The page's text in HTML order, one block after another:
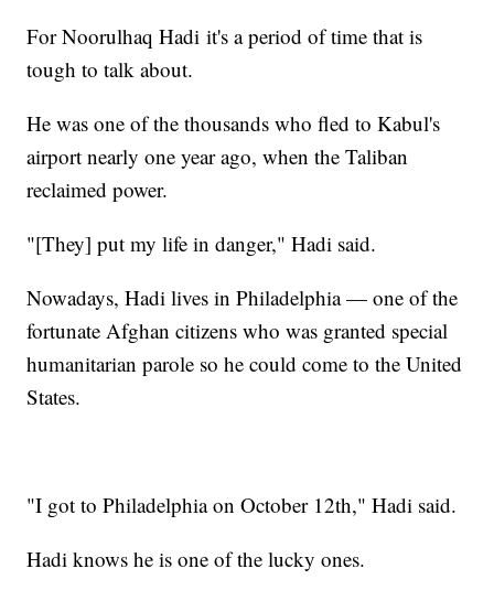
For Noorulhaq Hadi it's a period of time that is
tough to talk about.
He was one of the thousands who fled to Kabul's
airport nearly one year ago, when the Taliban
reclaimed power.
"[They] put my life in danger," Hadi said.
Nowadays, Hadi lives in Philadelphia — one of the
fortunate Afghan citizens who was granted special
humanitarian parole so he could come to the United
States.
"I got to Philadelphia on October 12th," Hadi said.
Hadi knows he is one of the lucky ones.